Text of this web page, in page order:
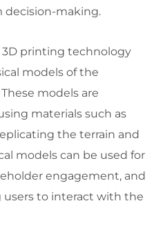
decision-making.
printing technology
models of the
models are
materials such as
the terrain and
models can be used for
engagement, and
users to interact with the